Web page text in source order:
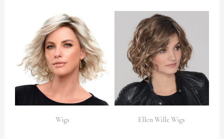
Wigs Ellen Wille Wigs